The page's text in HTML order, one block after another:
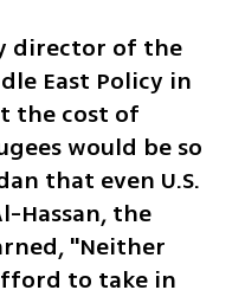
director of the
East Policy in
the cost of
would be so
that even U.S.
Hassan, the
"Neither
to take in